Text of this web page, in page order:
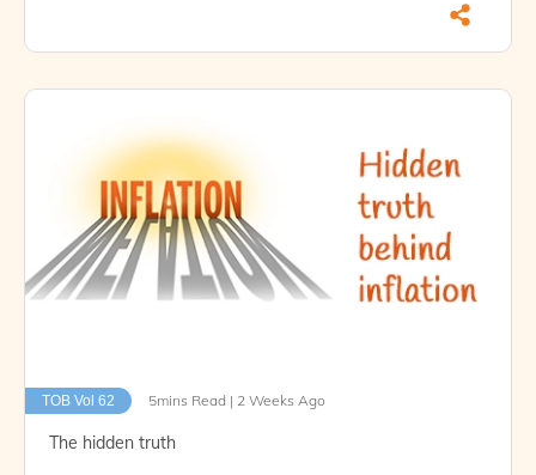
TOB Vol 62 5mins Read | 2 Weeks Ago
The hidden truth